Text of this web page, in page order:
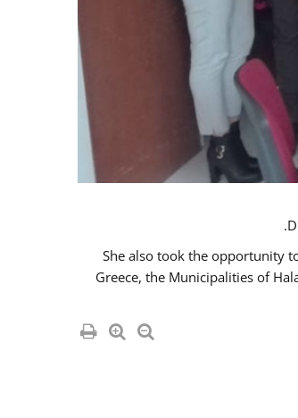
She also took the opportunity
Greece, the Municipalities of